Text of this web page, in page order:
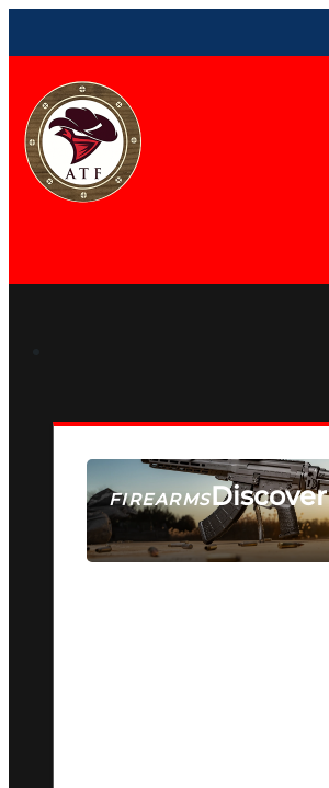
FIREARMSDiscover
SEE ALL